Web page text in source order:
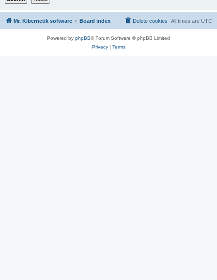
Mr. Kibernetik software Board index All times are UTC
Delete cookies
Powered by phpBB® Forum Software © phpBB Limited
Privacy| Terms